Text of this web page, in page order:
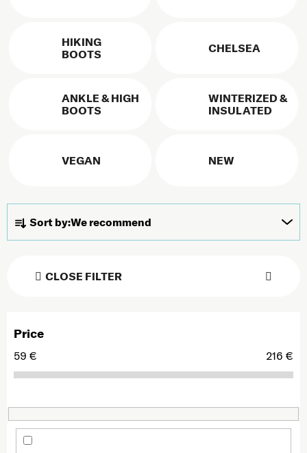
HIKING
BOOTS
CHELSEA
ANKLE & HIGH
BOOTS
WINTERIZED &
INSULATED
VEGAN NEW
Sort by:We recommend
CLOSE FILTER
Price
59 € 216 €